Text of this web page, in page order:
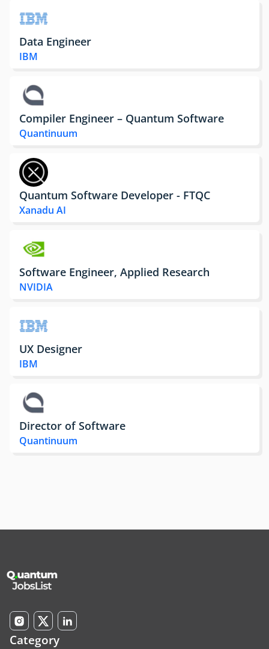
Data Engineer
IBM
Compiler Engineer – Quantum Software
Quantinuum
Quantum Software Developer - FTQC
Xanadu AI
Software Engineer, Applied Research
NVIDIA
UX Designer
IBM
Director of Software
Quantinuum
Category